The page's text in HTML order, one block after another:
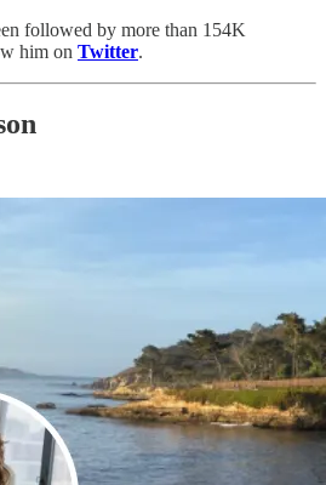
followed by more than 154K
him on Twitter.